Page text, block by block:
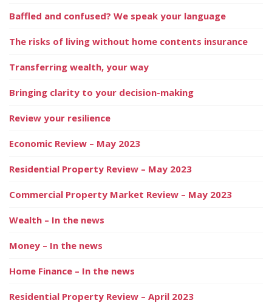
Baffled and confused? We speak your language
The risks of living without home contents insurance
Transferring wealth, your way
Bringing clarity to your decision-making
Review your resilience
Economic Review – May 2023
Residential Property Review – May 2023
Commercial Property Market Review – May 2023
Wealth – In the news
Money – In the news
Home Finance – In the news
Residential Property Review – April 2023